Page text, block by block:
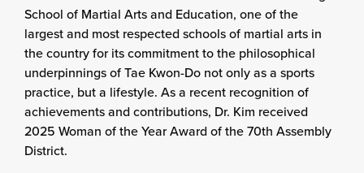
School of Martial Arts and Education, one of the
largest and most respected schools of martial arts in
the country for its commitment to the philosophical
underpinnings of Tae Kwon-Do not only as a sports
practice, but a lifestyle. As a recent recognition of
achievements and contributions, Dr. Kim received
2025 Woman of the Year Award of the 70th Assembly
District.